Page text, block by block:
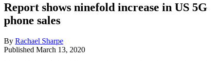
Report shows ninefold increase in US 5G
phone sales
By Rachael Sharpe
Published March 13, 2020